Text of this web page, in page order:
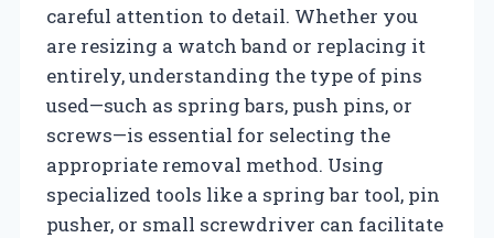
careful attention to detail. Whether you
are resizing a watch band or replacing it
entirely, understanding the type of pins
used—such as spring bars, push pins, or
screws—is essential for selecting the
appropriate removal method. Using
specialized tools like a spring bar tool, pin
pusher, or small screwdriver can facilitate